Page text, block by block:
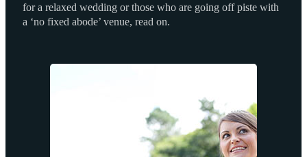
for a relaxed wedding or those who are going off piste with
a ‘no fixed abode’ venue, read on.